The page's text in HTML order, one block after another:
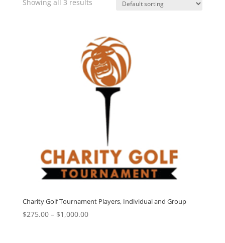
Showing all 3 results
Charity Golf Tournament Players, Individual and Group
$275.00 – $1,000.00Price